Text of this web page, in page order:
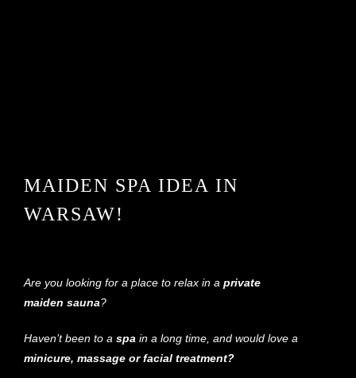
MAIDEN SPA IDEA IN
WARSAW!
Are you looking for a place to relax in a private
maiden sauna?
Haven’t been to a spa in a long time, and would love a
minicure, massage or facial treatment?